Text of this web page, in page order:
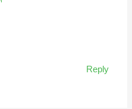
Reply